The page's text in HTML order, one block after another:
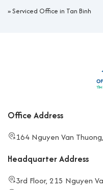
»Serviced Office in Tan Binh
Office Address
164 Nguyen Van
Headquarter Address
3rd Floor, 215 Nguyen